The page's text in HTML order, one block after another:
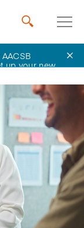
up your new